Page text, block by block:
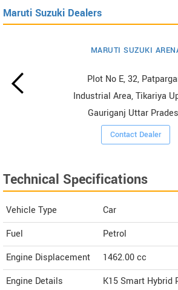
Maruti Suzuki Dealers
MARUTI SUZUKI
Plot No E, 32,
Industrial Area, Tikariya
Gauriganj Uttar
Contact Dealer
Technical Specifications
Vehicle Type
Car
Fuel
Petrol
Engine Displacement
1462.00cc
Engine Details
K15 Smart Hybrid